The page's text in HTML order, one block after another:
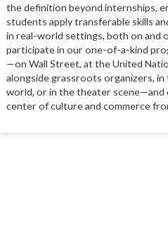
the definition beyond internships,
students apply transferable skills
in real-world settings, both on and
participate in our one-of-a-kind
—on Wall Street, at the United
alongside grassroots organizers,
world, or in the theater scene—and
center of culture and commerce